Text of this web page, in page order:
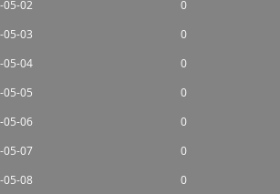
05-02
0
05-03
0
05-04
0
05-05
0
05-06
0
05-07
0
05-08
0